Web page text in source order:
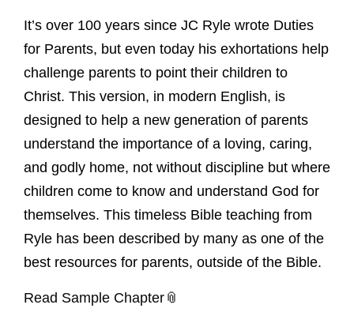
It’s over 100 years since JC Ryle wrote Duties
for Parents, but even today his exhortations help
challenge parents to point their children to
Christ. This version, in modern English, is
designed to help a new generation of parents
understand the importance of a loving, caring,
and godly home, not without discipline but where
children come to know and understand God for
themselves. This timeless Bible teaching from
Ryle has been described by many as one of the
best resources for parents, outside of the Bible.
Read Sample Chapter